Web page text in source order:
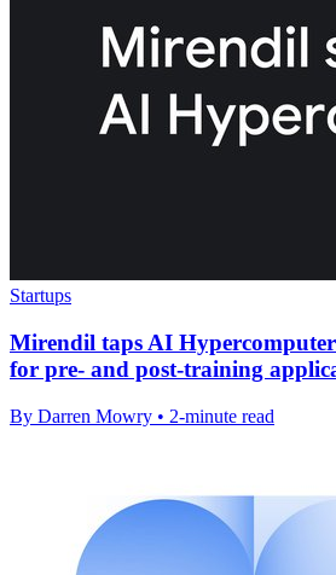
Startups
Mirendil taps AI
for pre- and post-training
By Darren Mowry • 2-minute read